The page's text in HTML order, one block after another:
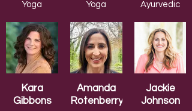
Yoga
Yoga
Ayurvedic
Kara
Gibbons
Amanda
Rotenberry
Jackie
Johnson